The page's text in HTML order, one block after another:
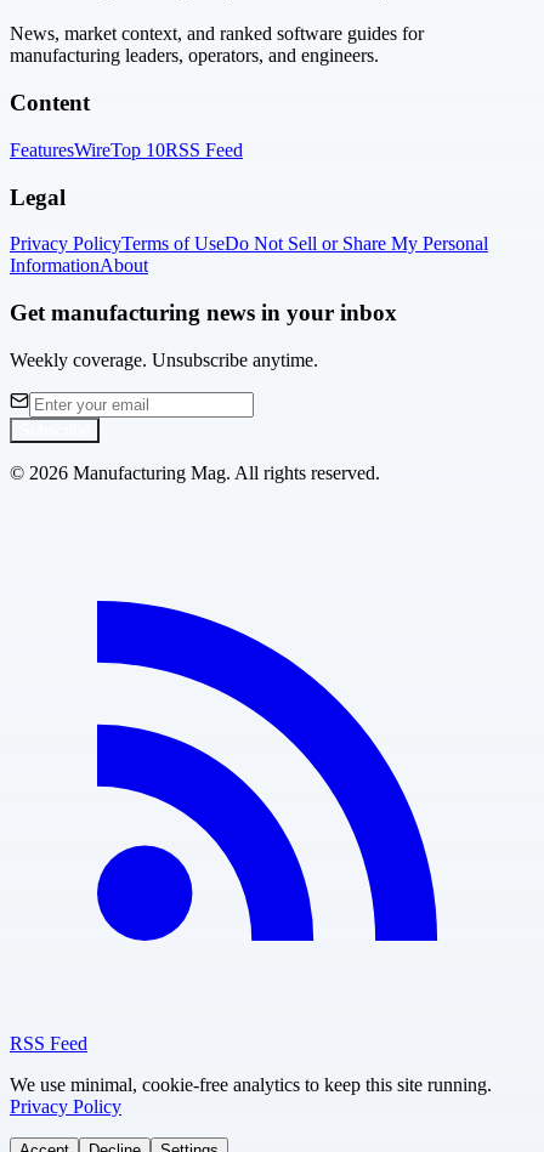
News, market context, and ranked software guides for
manufacturing leaders, operators, and engineers.
Content
FeaturesWireTop 10RSS Feed
Legal
Privacy PolicyTerms of UseDo Not Sell or Share My Personal
InformationAbout
Get manufacturing news in your inbox
Weekly coverage. Unsubscribe anytime.
© 2026 Manufacturing Mag. All rights reserved.
RSS Feed
We use minimal, cookie-free analytics to keep this site running.
Privacy Policy